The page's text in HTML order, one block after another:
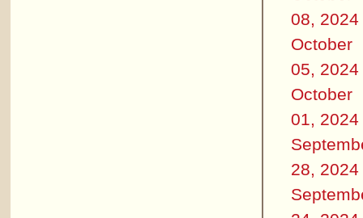
08, 2024
October
05, 2024
October
01, 2024
28, 2024